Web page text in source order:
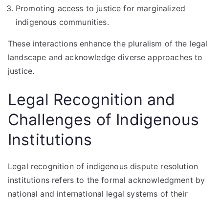
Promoting access to justice for marginalized
indigenous communities.
These interactions enhance the pluralism of the legal
landscape and acknowledge diverse approaches to
justice.
Legal Recognition and
Challenges of Indigenous
Institutions
Legal recognition of indigenous dispute resolution
institutions refers to the formal acknowledgment by
national and international legal systems of their